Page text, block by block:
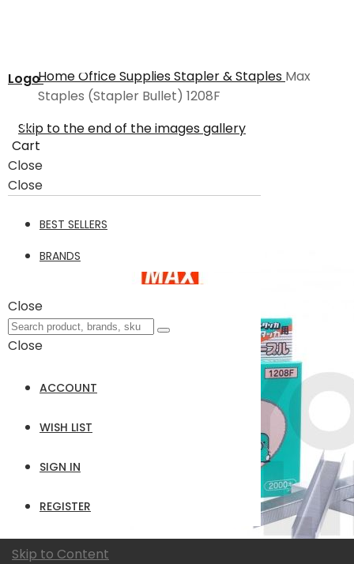
Logo
Cart
Close
Close
BEST SELLERS
BRANDS
Close
Close
ACCOUNT
WISH LIST
SIGN IN
REGISTER
Skip to Content
HomeOffice SuppliesStapler & Staples Max
Staples (Stapler Bullet) 1208F
Skip to the end of the images gallery